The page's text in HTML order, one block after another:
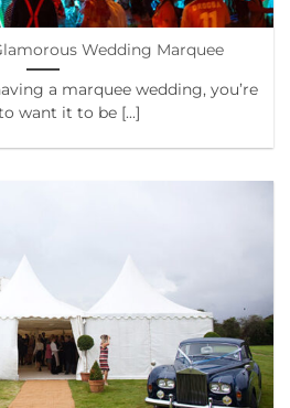
Wedding Marquee
a marquee wedding, you’re
want it to be [...]